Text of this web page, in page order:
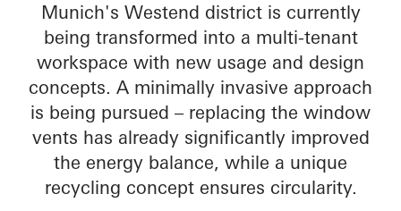
Munich's Westend district is currently
being transformed into a multi-tenant
workspace with new usage and design
concepts. A minimally invasive approach
is being pursued – replacing the window
vents has already significantly improved
the energy balance, while a unique
recycling concept ensures circularity.